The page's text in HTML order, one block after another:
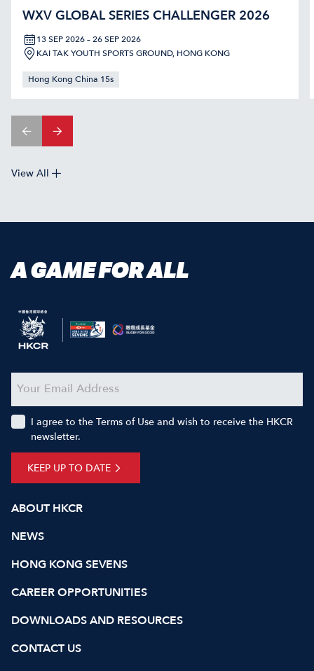
WXV GLOBAL SERIES CHALLENGER 2026
13 SEP 2026 – 26 SEP 2026
KAI TAK YOUTH SPORTS GROUND, HONG KONG
Hong Kong China 15s
View All
A GAME FOR ALL
ABOUT HKCR
NEWS
HONG KONG SEVENS
CAREER OPPORTUNITIES
DOWNLOADS AND RESOURCES
CONTACT US
KEEP UP TO DATE
I agree to the Terms of Use and wish to receive the HKCR
newsletter.